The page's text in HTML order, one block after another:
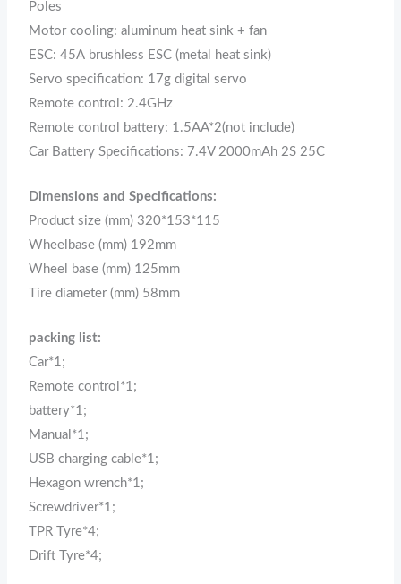
Poles
Motor cooling: aluminum heat sink + fan
ESC: 45A brushless ESC (metal heat sink)
Servo specification: 17g digital servo
Remote control: 2.4GHz
Remote control battery: 1.5AA*2(not include)
Car Battery Specifications: 7.4V 2000mAh 2S 25C
Dimensions and Specifications:
Product size (mm) 320*153*115
Wheelbase (mm) 192mm
Wheel base (mm) 125mm
Tire diameter (mm) 58mm
packing list:
Car*1;
Remote control*1;
battery*1;
Manual*1;
USB charging cable*1;
Hexagon wrench*1;
Screwdriver*1;
TPR Tyre*4;
Drift Tyre*4;